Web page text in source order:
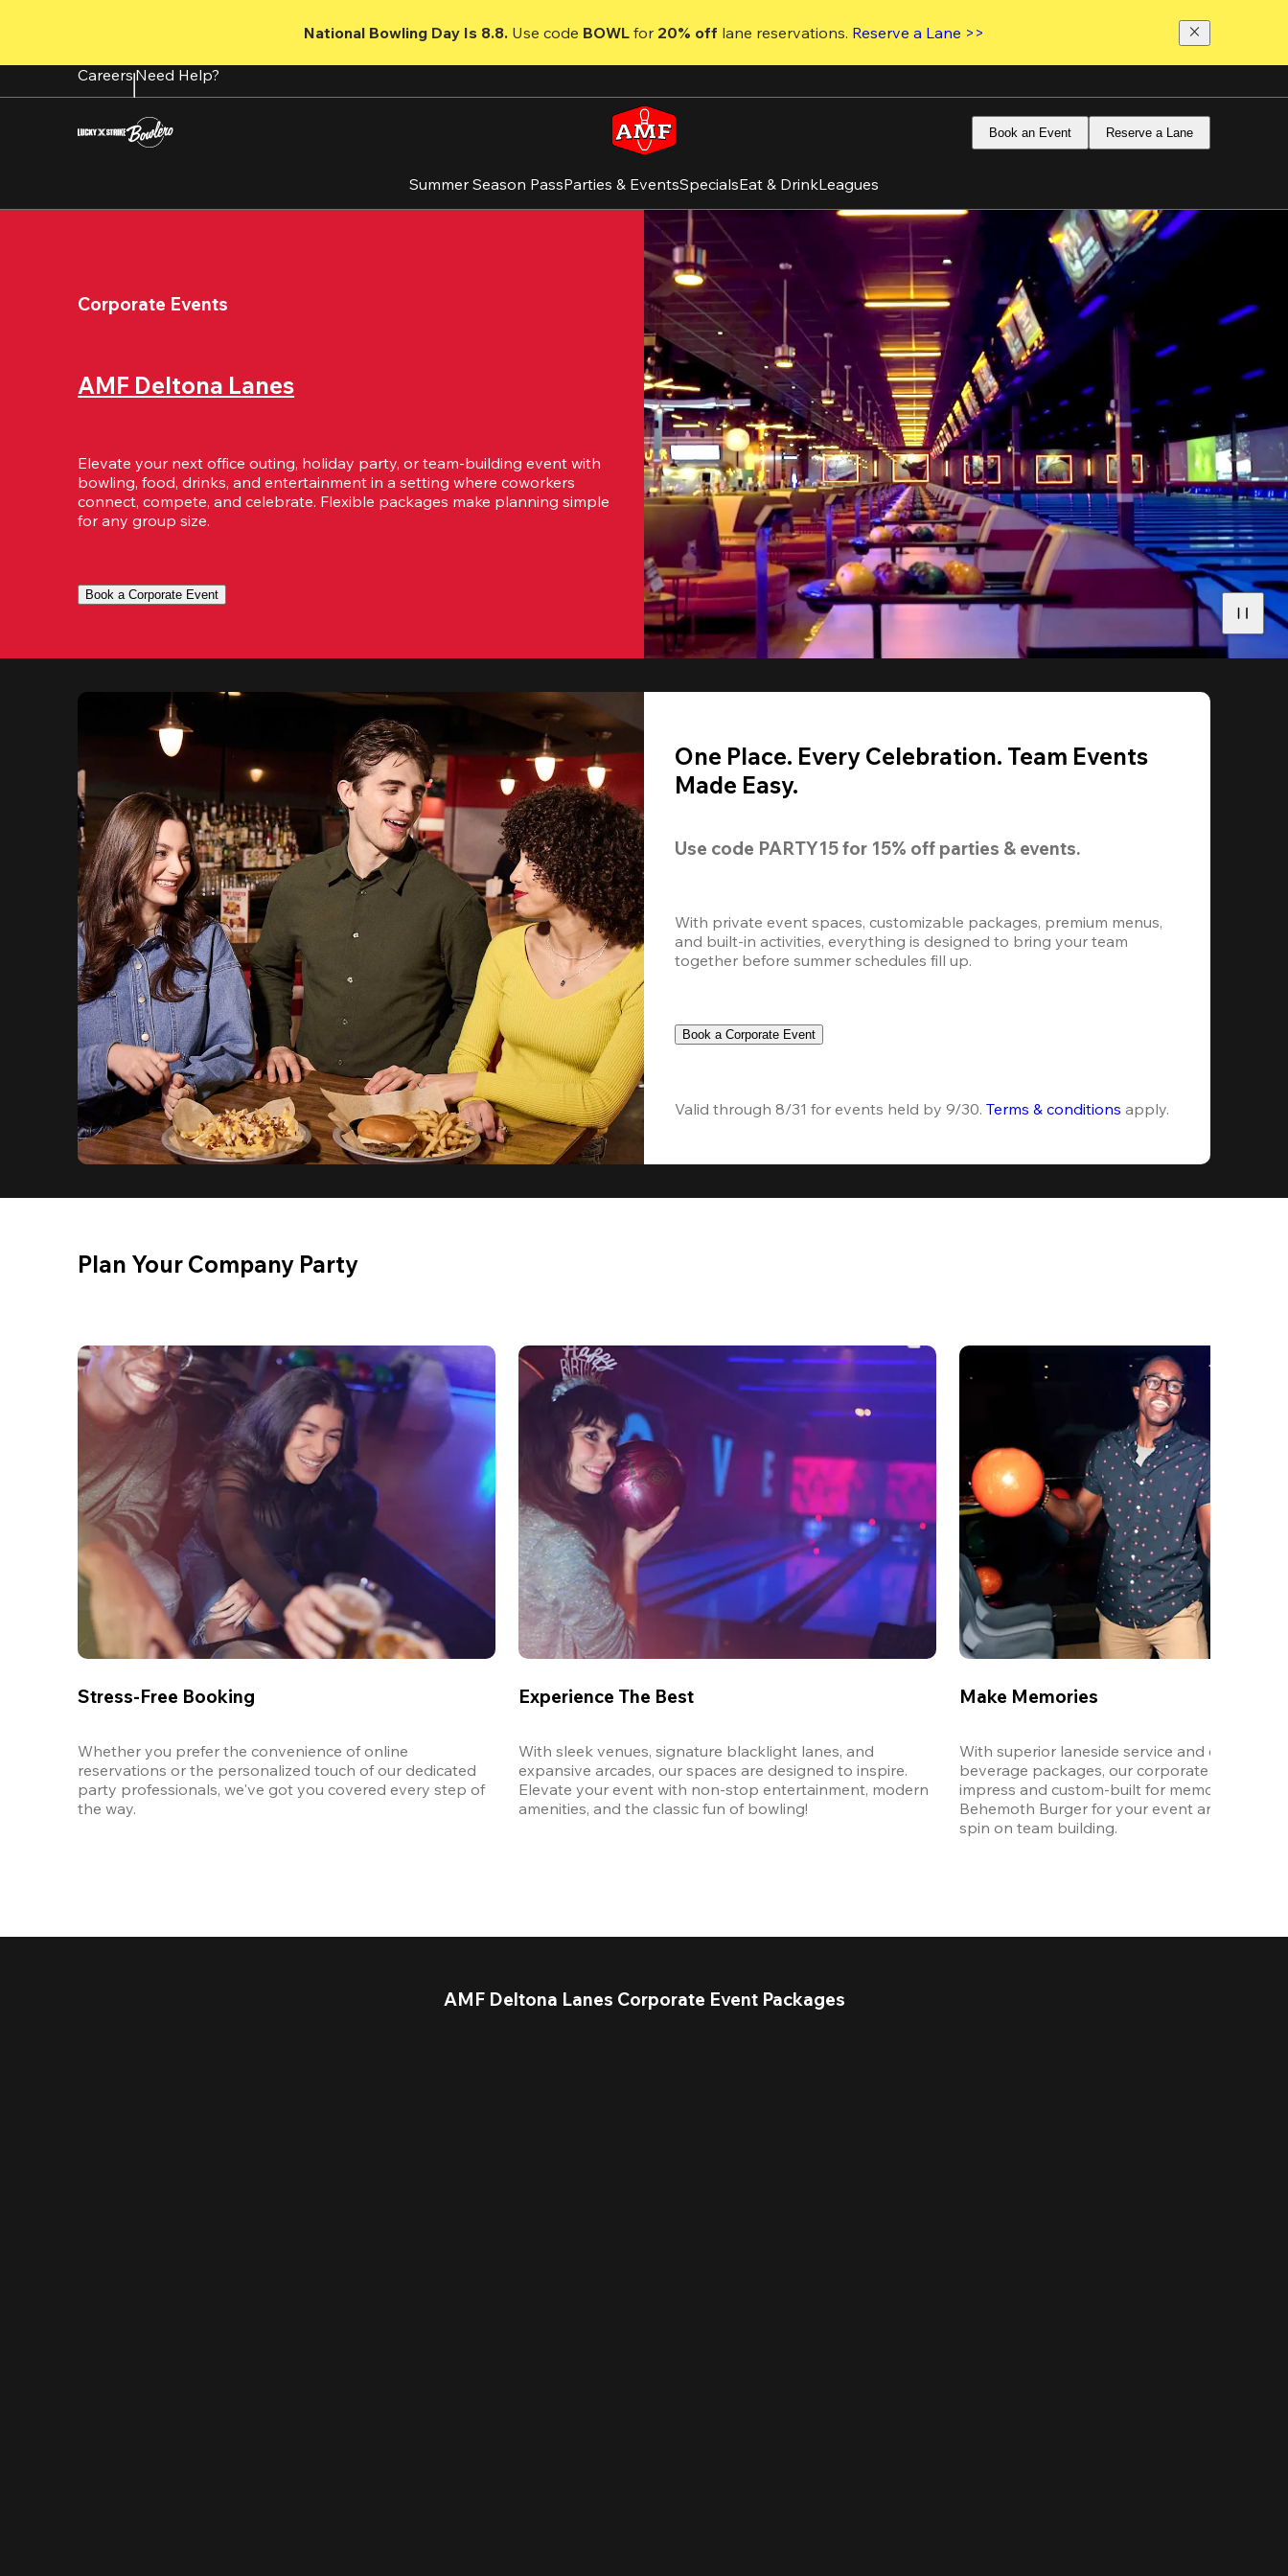
content
National Bowling Day Is 8.8. Use code BOWL for 20% off lane reservations. Reserve a Lane >>
CareersNeed Help?
Book an Event Reserve a Lane
Summer Season PassParties & EventsSpecialsEat & DrinkLeagues
Corporate Events
AMF Deltona Lanes
Elevate your next office outing, holiday party, or team-building event with
bowling, food, drinks, and entertainment in a setting where coworkers
connect, compete, and celebrate. Flexible packages make planning simple
for any group size.
Book a Corporate Event
One Place. Every Celebration. Team Events
Made Easy.
Use code PARTY15 for 15% off parties & events.
With private event spaces, customizable packages, premium menus,
and built-in activities, everything is designed to bring your team
together before summer schedules fill up.
Book a Corporate Event
Valid through 8/31 for events held by 9/30. Terms & conditions apply.
Plan Your Company Party
Stress-Free Booking
Whether you prefer the convenience of online
reservations or the personalized touch of our dedicated
party professionals, we've got you covered every step of
the way.
Experience The Best
With sleek venues, signature blacklight lanes, and
expansive arcades, our spaces are designed to inspire.
Elevate your event with non-stop entertainment, modern
amenities, and the classic fun of bowling!
Make Memories
With superior laneside service and
beverage packages, our corporate events
impress and custom-built for memories.
Behemoth Burger for your event and put a
spin on team building.
AMF Deltona Lanes Corporate Event Packages